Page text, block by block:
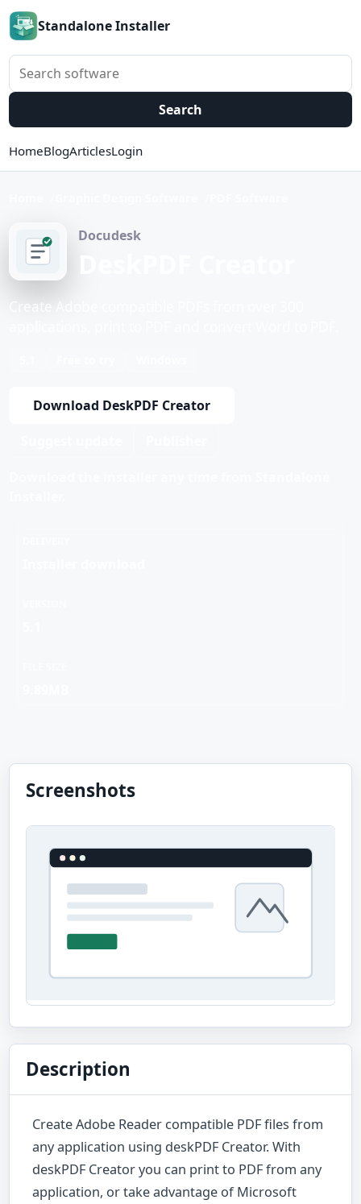
Standalone Installer
Search software
Search
HomeBlogArticlesLogin
Docudesk
Create Adobe compatible PDFs from over 300
Download DeskPDF Creator
Screenshots
Description
Create Adobe Reader compatible PDF files from
any application using deskPDF Creator. With
deskPDF Creator you can print to PDF from any
application, or take advantage of Microsoft